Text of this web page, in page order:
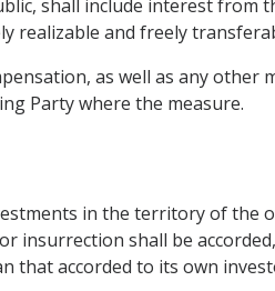
shall include interest from
realizable and freely
as well as any other
Party where the measure.
in the territory of the
insurrection shall be
accorded to its own